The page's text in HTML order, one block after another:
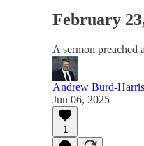
February
A sermon
Andrew Burd-Harris
Jun 06, 2025
1